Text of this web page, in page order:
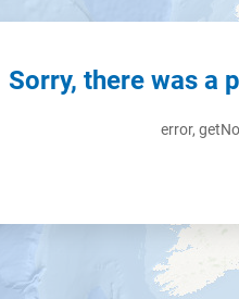
Sorry, there was a
error,